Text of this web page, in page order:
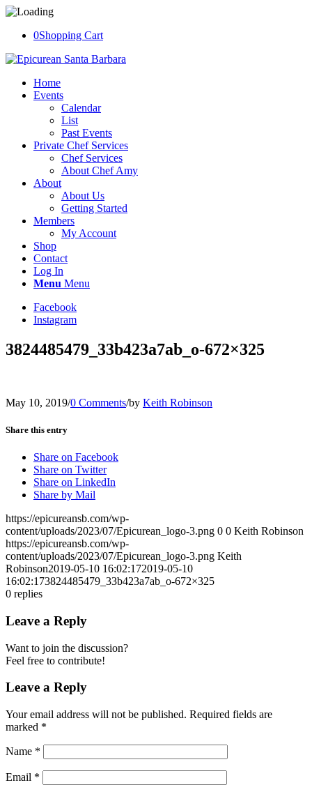
0Shopping Cart
Home
Events
Calendar
List
Past Events
Private Chef Services
Chef Services
About Chef Amy
About
About Us
Getting Started
Members
My Account
Shop
Contact
Log In
Menu Menu
Facebook
Instagram
3824485479_33b423a7ab_o-672×325
May 10, 2019/0 Comments/by Keith Robinson
Share this entry
Share on Facebook
Share on Twitter
Share on LinkedIn
Share by Mail
https://epicureansb.com/wp-
content/uploads/2023/07/Epicurean_logo-3.png 0 0 Keith Robinson
https://epicureansb.com/wp-
content/uploads/2023/07/Epicurean_logo-3.png Keith
Robinson2019-05-10 16:02:172019-05-10
16:02:173824485479_33b423a7ab_o-672×325
0 replies
Leave a Reply
Want to join the discussion?
Feel free to contribute!
Leave a Reply
Your email address will not be published. Required fields are
marked *
Name *
Email *